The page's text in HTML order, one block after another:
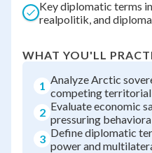
Key diplomatic terms
realpolitik, and
WHAT YOU'LL
1 Analyze Arctic
competing
2 Evaluate economic
pressuring
3 Define diplomatic
power and